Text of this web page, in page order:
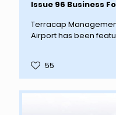
Issue 96 Business
Terracap
Airport has been
55